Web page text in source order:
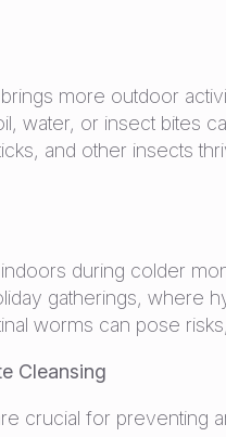
more outdoor
water, or insect bites
and other insects
during colder
gatherings, where
worms can pose
Cleansing
crucial for